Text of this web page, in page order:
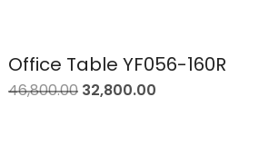
Office Table YF056-160R
46,800.00 32,800.00